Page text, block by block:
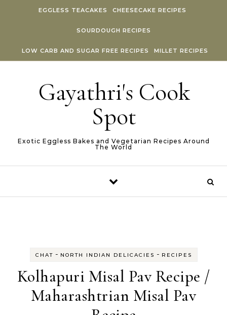
EGGLESS TEACAKES CHEESECAKE RECIPES
SOURDOUGH RECIPES
LOW CARB AND SUGAR FREE RECIPES MILLET RECIPES
Gayathri's Cook
Spot
Exotic Eggless Bakes and Vegetarian Recipes Around
The World
CHAT - NORTH INDIAN DELICACIES - RECIPES
Kolhapuri Misal Pav Recipe /
Maharashtrian Misal Pav